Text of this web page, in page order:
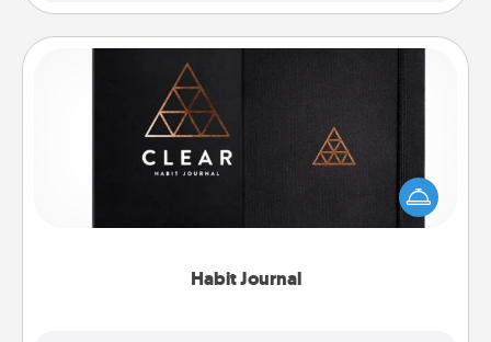
Habit Journal
Habit Journal
Help for creating healthy habits is a wonderful gift in
and of itself. Here's a fun journal that will help your
friends and loved ones do just that.